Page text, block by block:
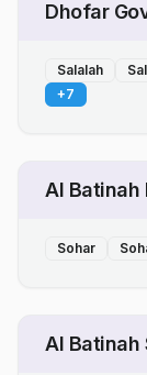
Dhofar
Salalah
+7
Al Batinah
Sohar
Al Batinah